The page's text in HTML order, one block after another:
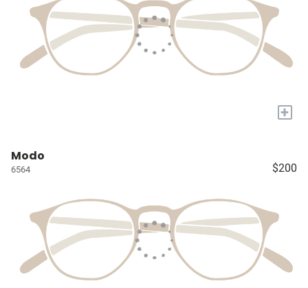
+
Modo
6564 $200